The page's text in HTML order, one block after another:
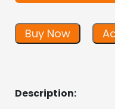
Buy Now
Description: